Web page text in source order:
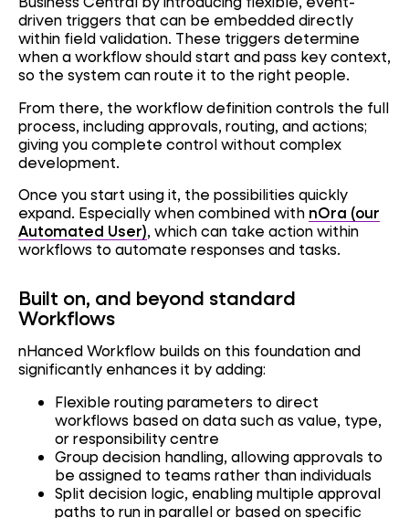
driven triggers that can be embedded directly
within field validation. These triggers determine
when a workflow should start and pass key context,
so the system can route it to the right people.
From there, the workflow definition controls the full
process, including approvals, routing, and actions;
giving you complete control without complex
development.
Once you start using it, the possibilities quickly
expand. Especially when combined with nOra (our
Automated User), which can take action within
workflows to automate responses and tasks.
Built on, and beyond standard
Workflows
nHanced Workflow builds on this foundation and
significantly enhances it by adding:
Flexible routing parameters to direct
workflows based on data such as value, type,
or responsibility centre
Group decision handling, allowing approvals to
be assigned to teams rather than individuals
Split decision logic, enabling multiple approval
paths to run in parallel or based on specific